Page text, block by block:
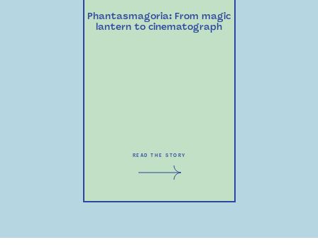
Phantasmagoria: From magic
lantern to cinematograph
READ THE STORY